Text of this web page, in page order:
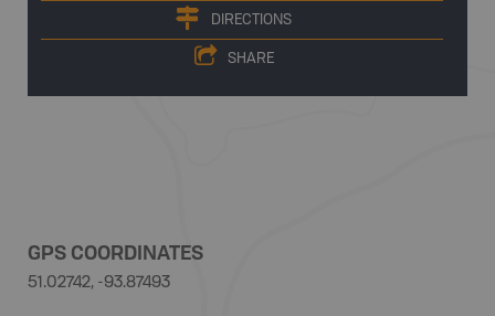
DIRECTIONS
SHARE
GPS COORDINATES
51.02742, -93.87493